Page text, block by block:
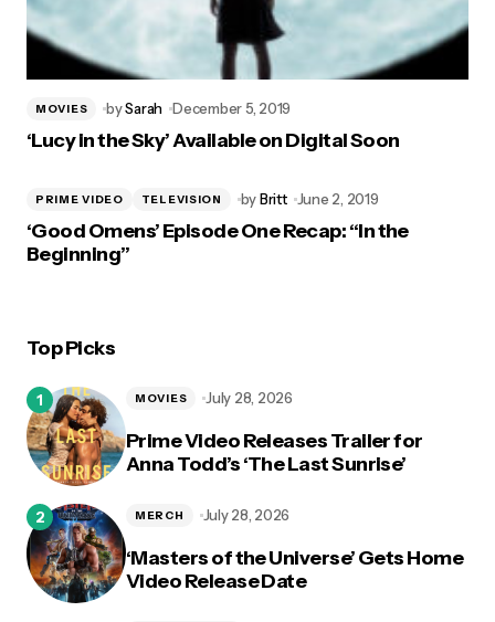
MOVIES bySarah December 5, 2019
‘Lucy in the Sky’ Available on Digital Soon
PRIME VIDEO TELEVISION byBritt June 2, 2019
‘Good Omens’ Episode One Recap: “In the
Beginning”
Top Picks
Prime Video Releases Trailer for
Anna Todd’s ‘The Last Sunrise’
MOVIES July 28, 2026
‘Masters of the Universe’ Gets Home
Video Release Date
MERCH July 28, 2026